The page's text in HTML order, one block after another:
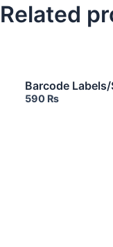
Related
Barcode
590 ₨